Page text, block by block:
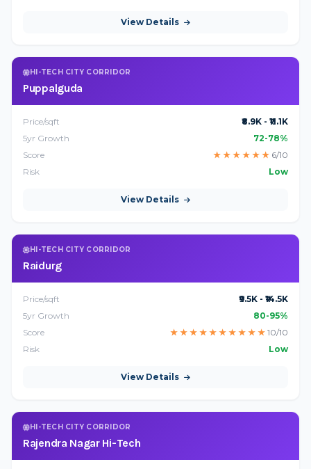
View Details
HI-TECH CITY CORRIDOR
Puppalguda
Price/sqft
₹8.9K - ₹11.1K
5yr Growth
72-78%
Score
★ ★ ★ ★ ★ ★ 6/10
Risk
Low
View Details
HI-TECH CITY CORRIDOR
Raidurg
Price/sqft
₹9.5K - ₹14.5K
5yr Growth
80-95%
Score
★ ★ ★ ★ ★ ★ ★ ★ ★ ★ 10/10
Risk
Low
View Details
HI-TECH CITY CORRIDOR
Rajendra Nagar Hi-Tech